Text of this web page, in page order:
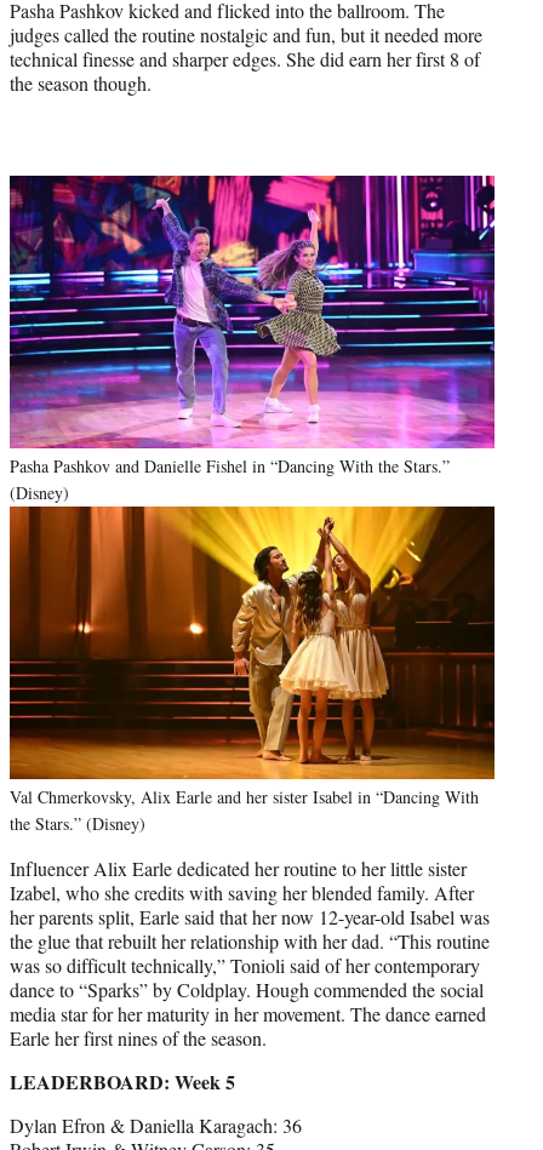
Pasha Pashkov kicked and flicked into the ballroom. The
judges called the routine nostalgic and fun, but it needed more
technical finesse and sharper edges. She did earn her first 8 of
the season though.
Pasha Pashkov and Danielle Fishel in “Dancing With the Stars.”
(Disney)
Val Chmerkovsky, Alix Earle and her sister Isabel in “Dancing With
the Stars.” (Disney)
Influencer Alix Earle dedicated her routine to her little sister
Izabel, who she credits with saving her blended family. After
her parents split, Earle said that her now 12-year-old Isabel was
the glue that rebuilt her relationship with her dad. “This routine
was so difficult technically,” Tonioli said of her contemporary
dance to “Sparks” by Coldplay. Hough commended the social
media star for her maturity in her movement. The dance earned
Earle her first nines of the season.
LEADERBOARD: Week 5
Dylan Efron & Daniella Karagach: 36